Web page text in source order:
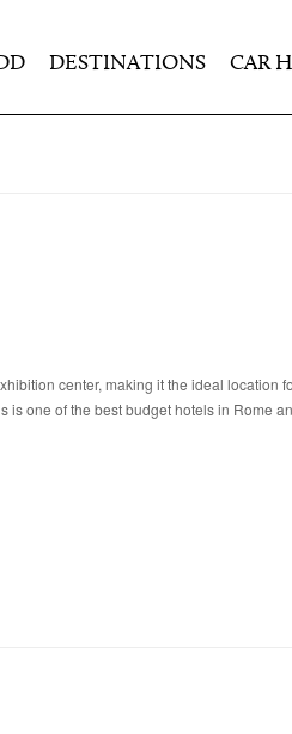
DESTINATIONS CAR
center, making it the ideal location
one of the best budget hotels in Rome